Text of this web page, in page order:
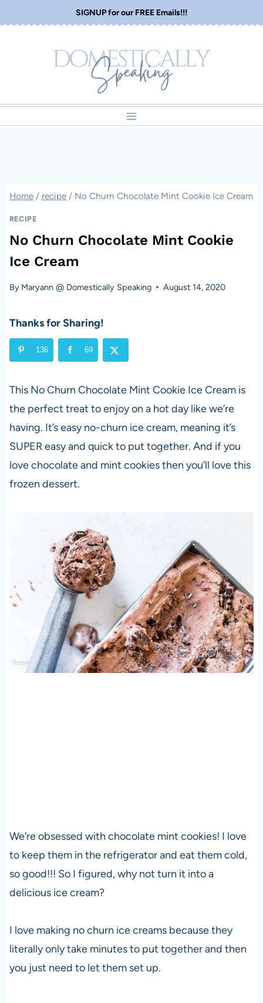
to
SIGNUP for our FREE Emails!!!
Home / recipe / No Churn Chocolate Mint Cookie Ice Cream
RECIPE
No Churn Chocolate Mint Cookie
Ice Cream
By Maryann @ Domestically Speaking August 14, 2020
Thanks for Sharing!
136 69
This No Churn Chocolate Mint Cookie Ice Cream is
the perfect treat to enjoy on a hot day like we’re
having. It’s easy no-churn ice cream, meaning it’s
SUPER easy and quick to put together. And if you
love chocolate and mint cookies then you’ll love this
frozen dessert.
We’re obsessed with chocolate mint cookies! I love
to keep them in the refrigerator and eat them cold,
so good!!! So I figured, why not turn it into a
delicious ice cream?
I love making no churn ice creams because they
literally only take minutes to put together and then
you just need to let them set up.